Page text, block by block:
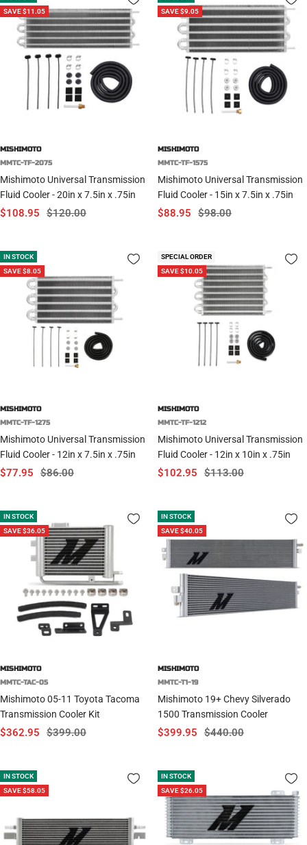
SAVE $11.05
MISHIMOTO
MMTC-TF-2075
Mishimoto Universal Transmission
Fluid Cooler - 20in x 7.5in x .75in
Sale
$108.95
Regular
$120.00
SAVE $9.05
MISHIMOTO
MMTC-TF-1575
Mishimoto Universal Transmission
Fluid Cooler - 15in x 7.5in x .75in
Sale
$88.95
Regular
$98.00
IN STOCK
SAVE $8.05
MISHIMOTO
MMTC-TF-1275
Mishimoto Universal Transmission
Fluid Cooler - 12in x 7.5in x .75in
Sale
$77.95
Regular
$86.00
SPECIAL ORDER
SAVE $10.05
MISHIMOTO
MMTC-TF-1212
Mishimoto Universal Transmission
Fluid Cooler - 12in x 10in x .75in
Sale
$102.95
Regular
$113.00
IN STOCK
SAVE $36.05
MISHIMOTO
MMTC-TAC-05
Mishimoto 05-11 Toyota Tacoma
Transmission Cooler Kit
Sale
$362.95
Regular
$399.00
IN STOCK
SAVE $40.05
MISHIMOTO
MMTC-T1-19
Mishimoto 19+ Chevy Silverado
1500 Transmission Cooler
Sale
$399.95
Regular
$440.00
IN STOCK
SAVE $58.05
IN STOCK
SAVE $26.05